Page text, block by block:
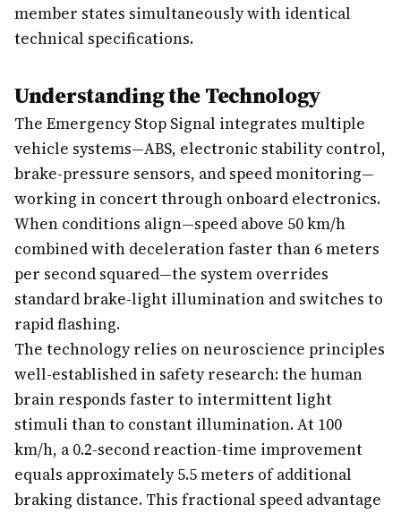
member states simultaneously with identical
technical specifications.
Understanding the Technology
The Emergency Stop Signal integrates multiple
vehicle systems—ABS, electronic stability control,
brake-pressure sensors, and speed monitoring—
working in concert through onboard electronics.
When conditions align—speed above 50 km/h
combined with deceleration faster than 6 meters
per second squared—the system overrides
standard brake-light illumination and switches to
rapid flashing.
The technology relies on neuroscience principles
well-established in safety research: the human
brain responds faster to intermittent light
stimuli than to constant illumination. At 100
km/h, a 0.2-second reaction-time improvement
equals approximately 5.5 meters of additional
braking distance. This fractional speed advantage